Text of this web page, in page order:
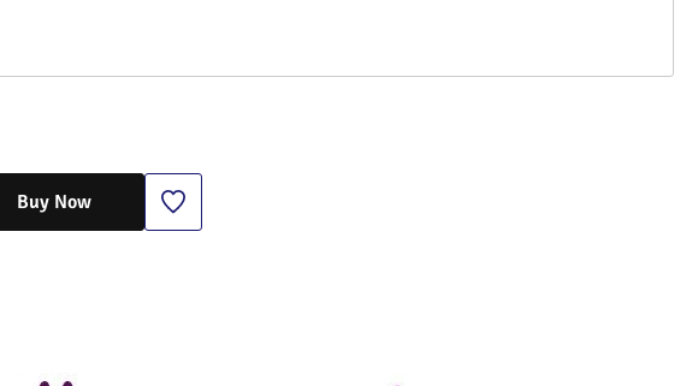
Buy Now